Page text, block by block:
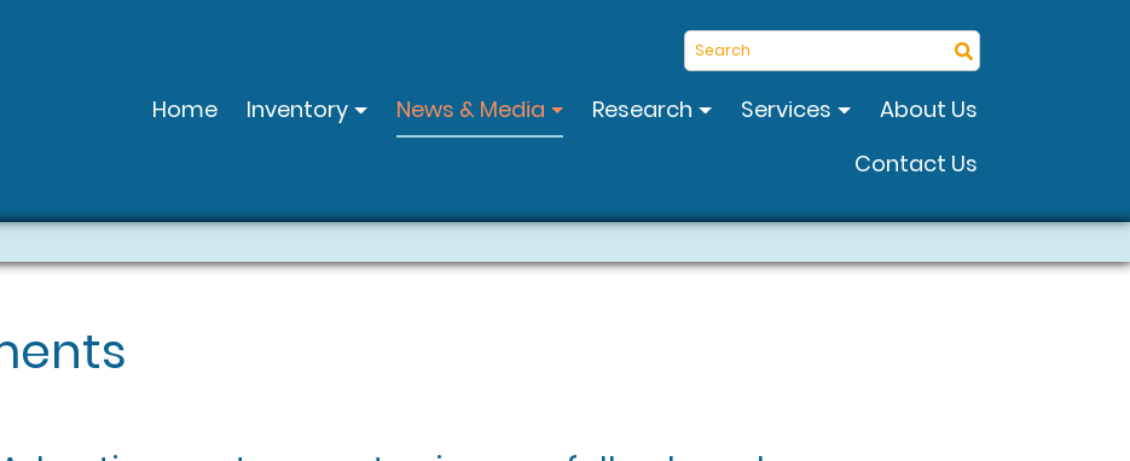
Search
Home Inventory News & Media Research Services
About Us
Contact Us